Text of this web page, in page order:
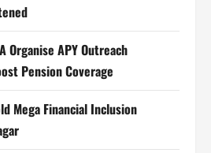
Organise APY Outreach
Pension Coverage
Mega Financial Inclusion